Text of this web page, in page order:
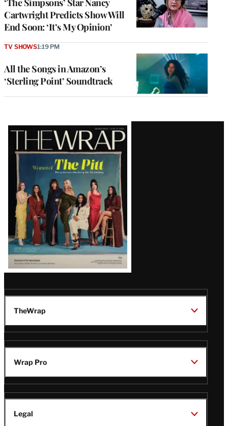
‘The Simpsons’ Star Nancy
Cartwright Predicts Show Will
End Soon: ‘It’s My Opinion’
All the Songs in Amazon’s
‘Sterling Point’ Soundtrack
TV SHOWS1:19 PM
Latest
Magazine
Issue
TheWrap
Wrap Pro
Legal